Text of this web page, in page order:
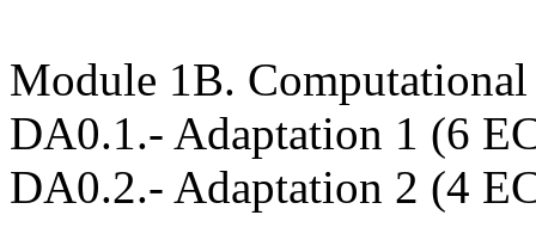
Module 1B.
DA0.1.- Adaptation 1 (6
DA0.2.- Adaptation 2 (4